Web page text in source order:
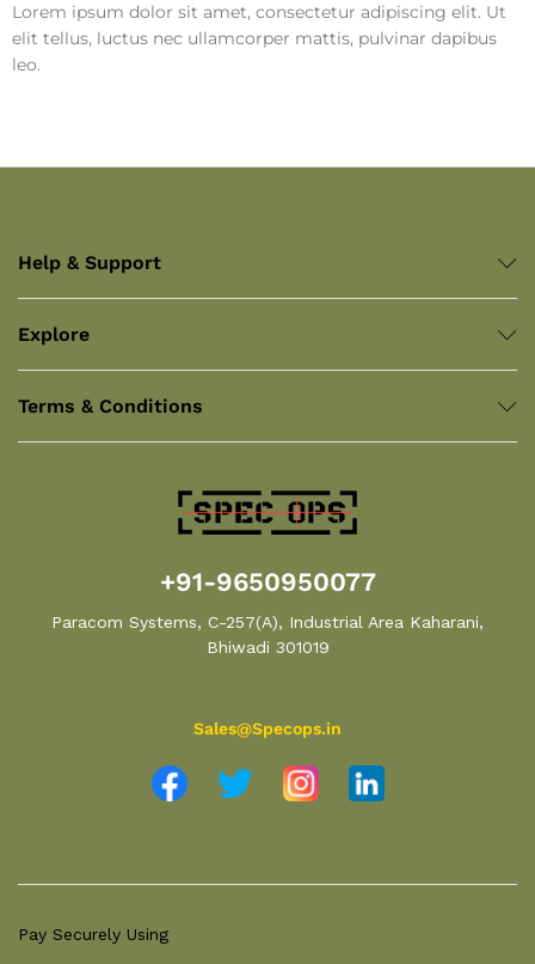
Lorem ipsum dolor sit amet, consectetur adipiscing elit. Ut
elit tellus, luctus nec ullamcorper mattis, pulvinar dapibus
leo.
Help & Support
Explore
Terms & Conditions
+91-9650950077
Paracom Systems, C-257(A), Industrial Area Kaharani,
Bhiwadi 301019
Sales@Specops.in
Pay Securely Using